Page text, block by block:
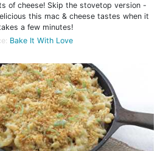
of cheese! Skip the stovetop version -
this mac & cheese tastes when it
a few minutes!
Bake It With Love